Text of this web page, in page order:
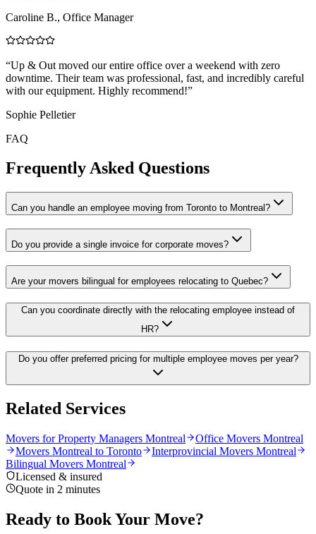
Caroline B., Office Manager
“Up & Out moved our entire office over a weekend with zero
downtime. Their team was professional, fast, and incredibly careful
with our equipment. Highly recommend!”
Sophie Pelletier
FAQ
Frequently Asked Questions
Can you handle an employee moving from Toronto to Montreal?
Do you provide a single invoice for corporate moves?
Are your movers bilingual for employees relocating to Quebec?
Can you coordinate directly with the relocating employee instead of
HR?
Do you offer preferred pricing for multiple employee moves per year?
Related Services
Movers for Property Managers Montreal
Office Movers Montreal
Movers Montreal to Toronto
Interprovincial Movers Montreal
Bilingual Movers Montreal
Licensed & insured
Quote in 2 minutes
Ready to Book Your Move?